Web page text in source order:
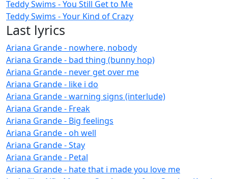
Teddy Swims - You Still Get to Me
Teddy Swims - Your Kind of Crazy
Last lyrics
Ariana Grande - nowhere, nobody
Ariana Grande - bad thing (bunny hop)
Ariana Grande - never get over me
Ariana Grande - like i do
Ariana Grande - warning signs (interlude)
Ariana Grande - Freak
Ariana Grande - Big feelings
Ariana Grande - oh well
Ariana Grande - Stay
Ariana Grande - Petal
Ariana Grande - hate that i made you love me